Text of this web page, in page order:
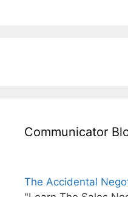
Communicator
The Accidental